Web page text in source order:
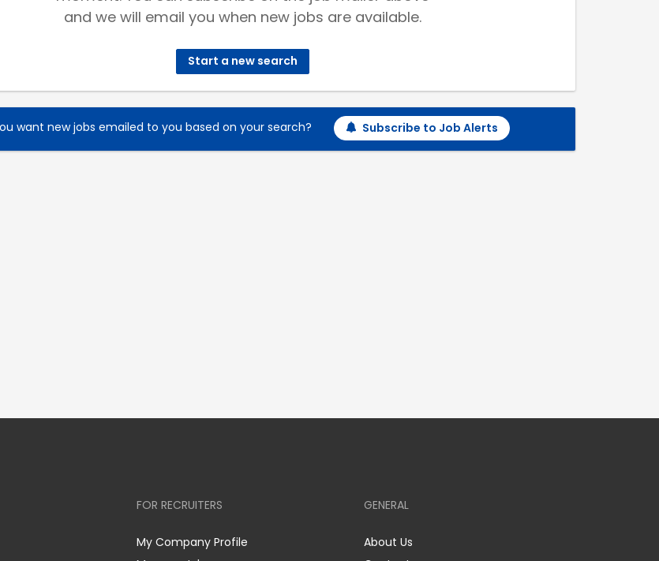
and we will email you when new jobs are available.
Start a new search
want new jobs emailed to you based on your search? Subscribe to Job Alerts
FOR RECRUITERS
My Company Profile
GENERAL
About Us